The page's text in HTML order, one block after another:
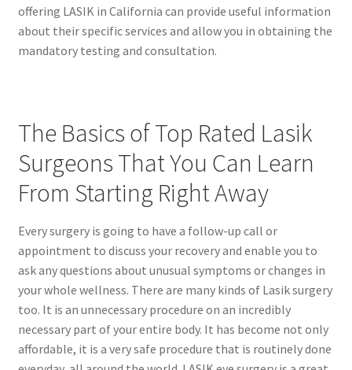
offering LASIK in California can provide useful information
about their specific services and allow you in obtaining the
mandatory testing and consultation.
The Basics of Top Rated Lasik
Surgeons That You Can Learn
From Starting Right Away
Every surgery is going to have a follow-up call or
appointment to discuss your recovery and enable you to
ask any questions about unusual symptoms or changes in
your whole wellness. There are many kinds of Lasik surgery
too. It is an unnecessary procedure on an incredibly
necessary part of your entire body. It has become not only
affordable, it is a very safe procedure that is routinely done